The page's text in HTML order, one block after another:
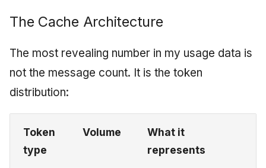
The Cache Architecture
The most revealing number in my usage data is
not the message count. It is the token
distribution:
Token
type
Volume
What it
represents